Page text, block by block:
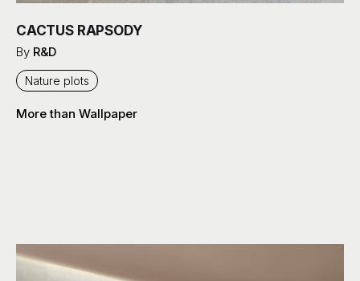
CACTUS RAPSODY
By R&D
Nature plots
More than Wallpaper